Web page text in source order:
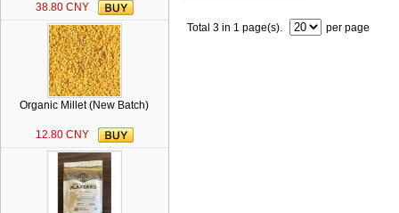
38.80 CNY
Organic Millet (New Batch)
12.80 CNY
Total 3 in 1 page(s). per page